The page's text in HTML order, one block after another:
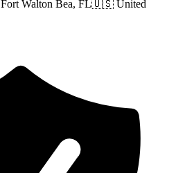
Fort Walton Bea, FL🇺🇸 United